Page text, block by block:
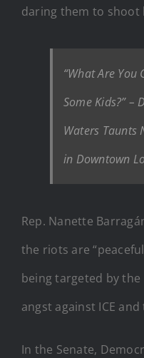
daring them to shoot
“What Are You
Some Kids?” –
Waters Taunts
in Downtown
Rep. Nanette
the riots are
being targeted by
angst against ICE
In the Senate,